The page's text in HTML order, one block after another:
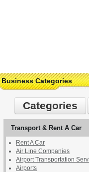
Business Categories
Categories
Transport & Rent A Car
Rent A Car
Air Line Companies
Airport Transportation
Airports